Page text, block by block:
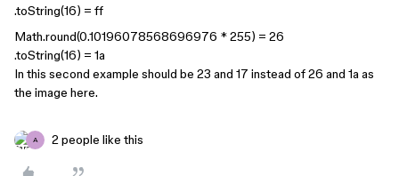
.toString(16) = ff
Math.round(0.10196078568696976 * 255) = 26
.toString(16) = 1a
In this second example should be 23 and 17 instead of 26 and 1a as
the image here.
A 2 people like this